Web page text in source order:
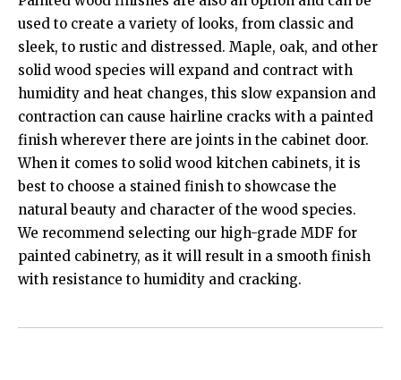
used to create a variety of looks, from classic and
sleek, to rustic and distressed. Maple, oak, and other
solid wood species will expand and contract with
humidity and heat changes, this slow expansion and
contraction can cause hairline cracks with a painted
finish wherever there are joints in the cabinet door.
When it comes to solid wood kitchen cabinets, it is
best to choose a stained finish to showcase the
natural beauty and character of the wood species.
We recommend selecting our high-grade MDF for
painted cabinetry, as it will result in a smooth finish
with resistance to humidity and cracking.